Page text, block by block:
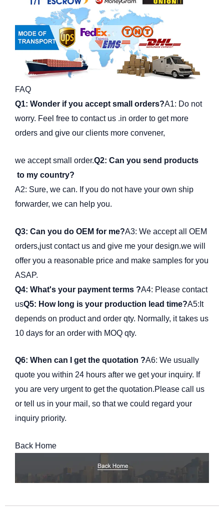
FAQ
Q1: Wonder if you accept small orders?A1: Do not
worry. Feel free to contact us .in order to get more
orders and give our clients more convener,
we accept small order.Q2: Can you send products
to my country?
A2: Sure, we can. If you do not have your own ship
forwarder, we can help you.
Q3: Can you do OEM for me?A3: We accept all OEM
orders,just contact us and give me your design.we will
offer you a reasonable price and make samples for you
ASAP.
Q4: What's your payment terms ?A4: Please contact
usQ5: How long is your production lead time?A5:It
depends on product and order qty. Normally, it takes us
10 days for an order with MOQ qty.
Q6: When can I get the quotation ?A6: We usually
quote you within 24 hours after we get your inquiry. If
you are very urgent to get the quotation.Please call us
or tell us in your mail, so that we could regard your
inquiry priority.
Back Home